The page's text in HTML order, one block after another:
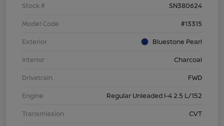
Stock #
SN380624
Model Code
#13315
Exterior
Bluestone Pearl
Interior
Charcoal
Drivetrain
FWD
Engine
Regular Unleaded I-4 2.5 L/152
Transmission
CVT